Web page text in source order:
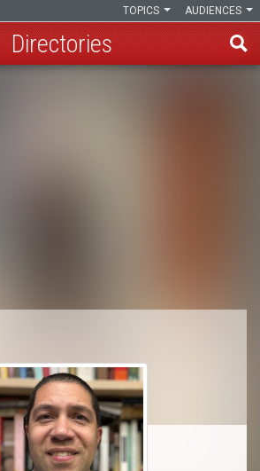
AUDIENCES
TOPICS
Directories